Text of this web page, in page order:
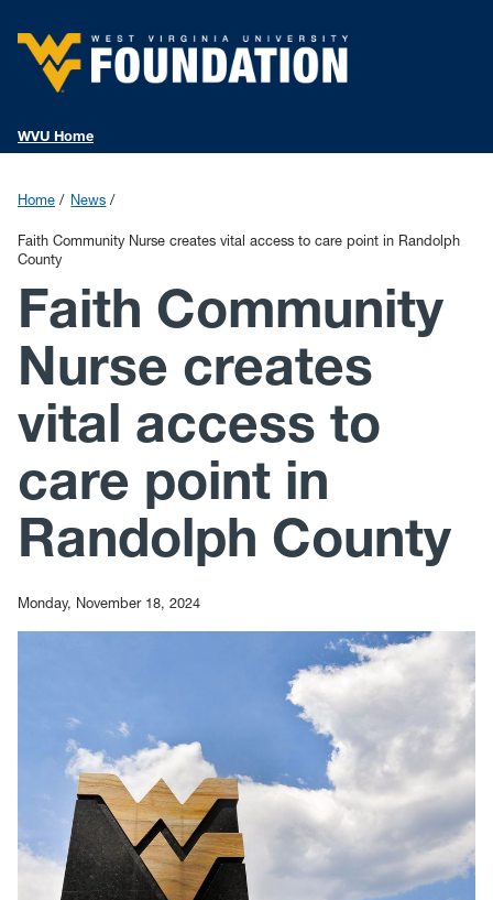
WVU Home
Home News
Faith Community Nurse creates vital access to care point in Randolph
County
Faith Community
Nurse creates
vital access to
care point in
Randolph County
Monday, November 18, 2024